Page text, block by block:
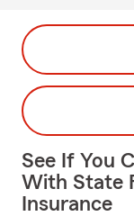
See If You
With State
Insurance